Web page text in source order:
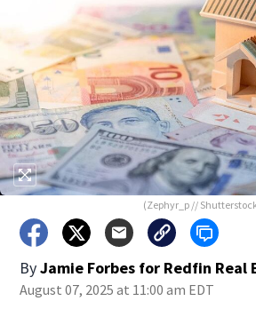
(Zephyr_p //
ByJamie Forbes for Redfin Real
August 07, 2025 at 11:00 am EDT